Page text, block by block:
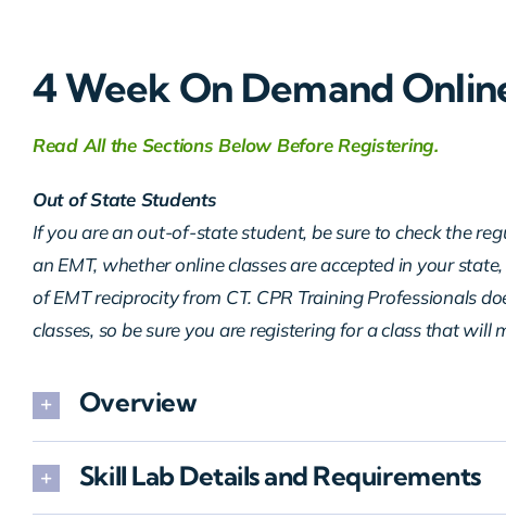
4 Week On Demand
Read All the Sections Below Before Registering.
Out of State Students
If you are an out-of-state student, be sure to check the
an EMT, whether online classes are accepted in your
of EMT reciprocity from CT. CPR Training Professionals
classes, so be sure you are registering for a class that will
Overview
Skill Lab Details and Requirements